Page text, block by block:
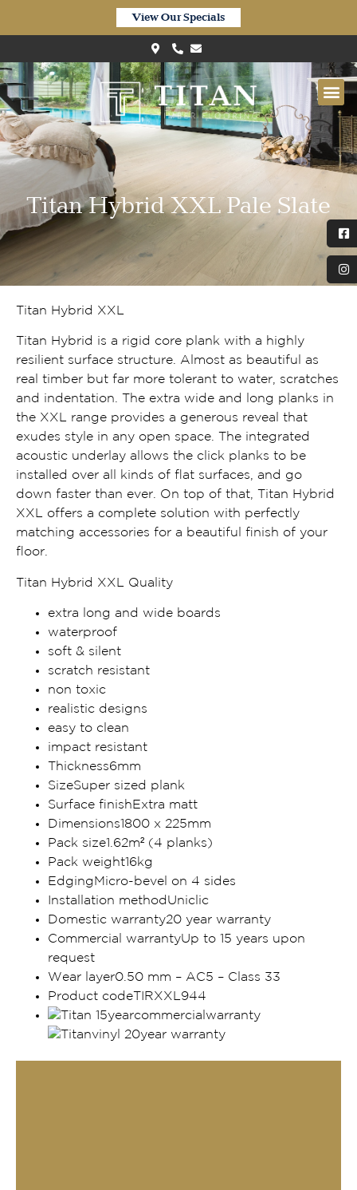
View Our Specials
Titan Hybrid XXL Pale Slate
Titan Hybrid XXL
Titan Hybrid is a rigid core plank with a highly
resilient surface structure. Almost as beautiful as
real timber but far more tolerant to water, scratches
and indentation. The extra wide and long planks in
the XXL range provides a generous reveal that
exudes style in any open space. The integrated
acoustic underlay allows the click planks to be
installed over all kinds of flat surfaces, and go
down faster than ever. On top of that, Titan Hybrid
XXL offers a complete solution with perfectly
matching accessories for a beautiful finish of your
floor.
Titan Hybrid XXL Quality
extra long and wide boards
waterproof
soft & silent
scratch resistant
non toxic
realistic designs
easy to clean
impact resistant
Thickness6mm
SizeSuper sized plank
Surface finishExtra matt
Dimensions1800 x 225mm
Pack size1.62m² (4 planks)
Pack weight16kg
EdgingMicro-bevel on 4 sides
Installation methodUniclic
Domestic warranty20 year warranty
Commercial warrantyUp to 15 years upon
request
Wear layer0.50 mm – AC5 – Class 33
Product codeTIRXXL944